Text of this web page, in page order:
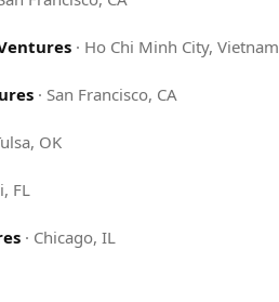
· Ho Chi Minh City, Vietnam
· San Francisco, CA
OK
FL
· Chicago, IL